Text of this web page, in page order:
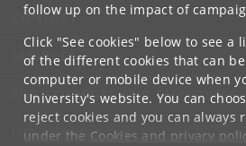
follow up on the impact of
Click "See cookies" below to see a
of the different cookies that can
computer or mobile device when
University's website. You can
reject cookies and you can always
under the Cookies and privacy
CONTACT
SERVICES
FOR STUDENTS AND EMPLOYEES
JOB AND CAREER